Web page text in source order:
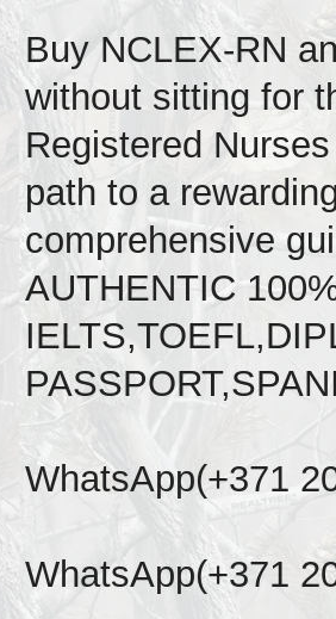
Buy NCLEX-RN
without sitting for
Registered
path to a
comprehensive
AUTHENTIC
WhatsApp(+371
WhatsApp(+371